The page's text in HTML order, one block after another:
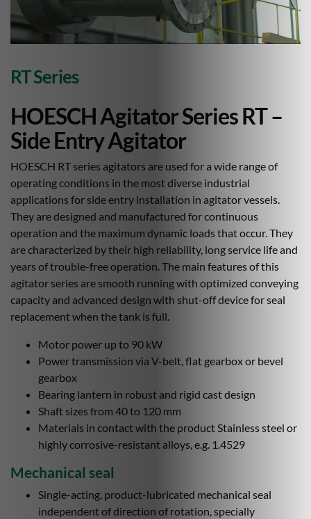
RT Series
HOESCH Agitator Series RT –
Side Entry Agitator
HOESCH RT series agitators are used for a wide range of
operating conditions in the most diverse industrial
applications for side entry installation in agitator vessels.
They are designed and manufactured for continuous
operation and the maximum dynamic loads that occur. They
are characterized by their high reliability, long service life and
years of trouble-free operation. The main features of this
agitator series are smooth running with optimized conveying
capacity and advanced design with shut-off device for seal
replacement when the tank is full.
Motor power up to 90 kW
Power transmission via V-belt, flat gearbox or bevel
gearbox
Bearing lantern in robust and rigid cast design
Shaft sizes from 40 to 120 mm
Materials in contact with the product Stainless steel or
highly corrosive-resistant alloys, e.g. 1.4529
Mechanical seal
Single-acting, product-lubricated mechanical seal
independent of direction of rotation, specially